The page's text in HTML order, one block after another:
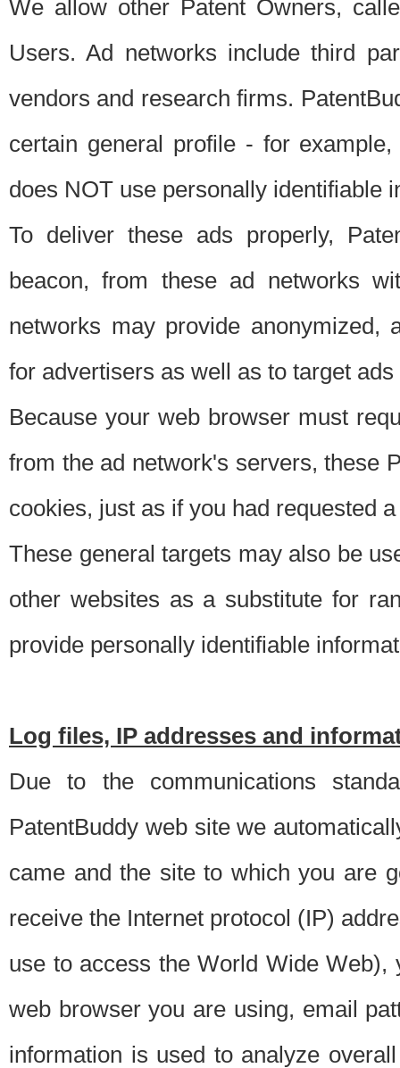
We allow other Patent Owners,
Users. Ad networks include third
vendors and research firms.
certain general profile - for
does NOT use personally identifiable
To deliver these ads properly,
beacon, from these ad networks
networks may provide anonymized,
for advertisers as well as to target
Because your web browser must
from the ad network's servers, these
cookies, just as if you had requested
These general targets may also be
other websites as a substitute for
provide personally identifiable
Log files, IP addresses and
Due to the communications
PatentBuddy web site we
came and the site to which you are
receive the Internet protocol (IP)
use to access the World Wide
web browser you are using, email
information is used to analyze